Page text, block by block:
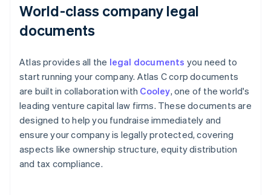
World-class company legal
documents
Atlas provides all the legal documents you need to
start running your company. Atlas C corp documents
are built in collaboration with Cooley, one of the world's
leading venture capital law firms. These documents are
designed to help you fundraise immediately and
ensure your company is legally protected, covering
aspects like ownership structure, equity distribution
and tax compliance.